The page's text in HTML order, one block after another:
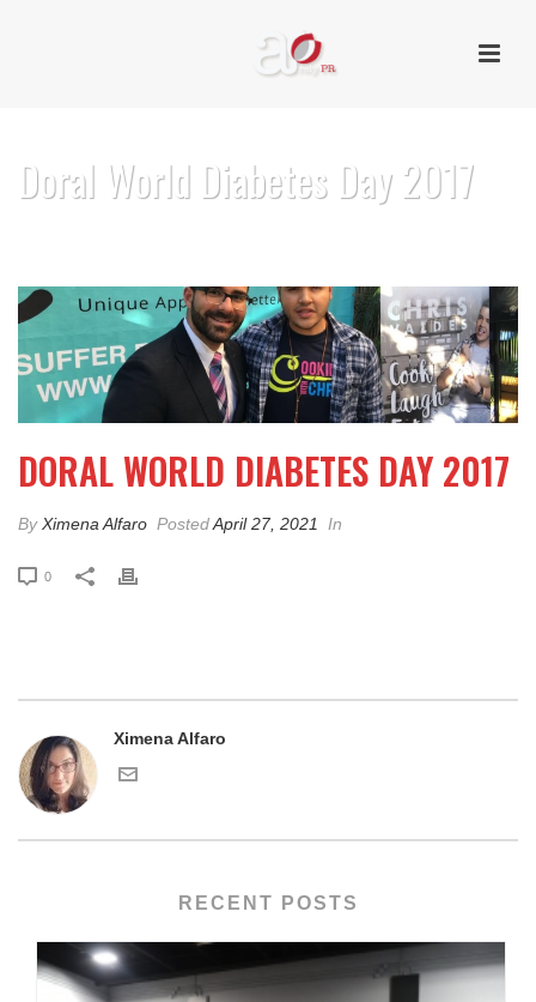
Doral World Diabetes Day 2017
DORAL WORLD DIABETES DAY 2017
By Ximena Alfaro PostedApril 27, 2021 In
0
Ximena Alfaro
RECENT POSTS